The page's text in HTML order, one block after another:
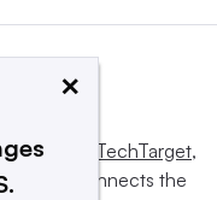
byInforma TechTarget,
and connects the
×